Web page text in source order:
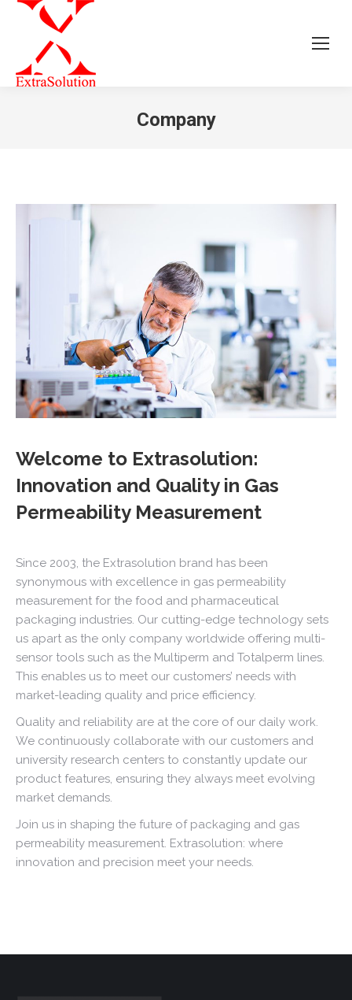
Company
Welcome to Extrasolution:
Innovation and Quality in Gas
Permeability Measurement
Since 2003, the Extrasolution brand has been
synonymous with excellence in gas permeability
measurement for the food and pharmaceutical
packaging industries. Our cutting-edge technology sets
us apart as the only company worldwide offering multi-
sensor tools such as the Multiperm and Totalperm lines.
This enables us to meet our customers’ needs with
market-leading quality and price efficiency.
Quality and reliability are at the core of our daily work.
We continuously collaborate with our customers and
university research centers to constantly update our
product features, ensuring they always meet evolving
market demands.
Join us in shaping the future of packaging and gas
permeability measurement. Extrasolution: where
innovation and precision meet your needs.